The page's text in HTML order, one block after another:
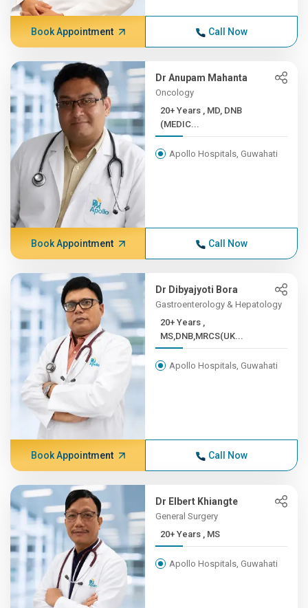
Book Appointment Call Now
Dr Anupam Mahanta
Oncology
20+ Years , MD, DNB
(MEDIC...
Apollo Hospitals, Guwahati
Book Appointment Call Now
Dr Dibyajyoti Bora
Gastroenterology & Hepatology
20+ Years ,
MS,DNB,MRCS(UK...
Apollo Hospitals, Guwahati
Book Appointment Call Now
Dr Elbert Khiangte
General Surgery
20+ Years , MS
Apollo Hospitals, Guwahati